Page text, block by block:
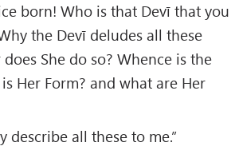
born! Who is that Devī that you
the Devī deludes all these
She do so? Whence is the
Her Form? and what are Her
describe all these to me.”